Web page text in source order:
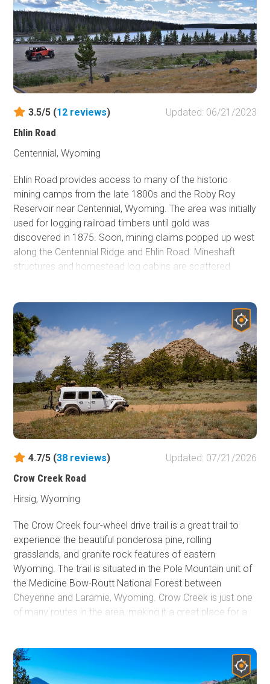
for a snowy off-roading experience in the winter. The wind
is notoriously strong and common here and can cause
deep snowdrifts to form from only a few inches of
snowfall.
3.5/5 (12 reviews)
Updated: 06/21/2023
Ehlin Road
Centennial, Wyoming
Ehlin Road provides access to many of the historic
mining camps from the late 1800s and the Roby Roy
Reservoir near Centennial, Wyoming. The area was initially
used for logging railroad timbers until gold was
discovered in 1875. Soon, mining claims popped up west
along the Centennial Ridge and Ehlin Road. Mineshaft
structures and homestead log cabins are scattered
Snowy Range. It travels through the popular Cinnabar
Park, a popular camping destination suitable for RVs and
large trailers. An abundance of US Forest Service Road
provided endless opportunities to explore.
4.7/5 (38 reviews)
Updated: 07/21/2026
Crow Creek Road
Hirsig, Wyoming
The Crow Creek four-wheel drive trail is a great trail to
experience the beautiful ponderosa pine, rolling
grasslands, and granite rock features of eastern
Wyoming. The trail is situated in the Pole Mountain unit of
the Medicine Bow-Routt National Forest between
Cheyenne and Laramie, Wyoming. Crow Creek is just one
of many routes in the area, making it a great place for a
the whole family busy. History buffs may enjoy seeing
one of two old bunkers located along Crow Creek. Prior